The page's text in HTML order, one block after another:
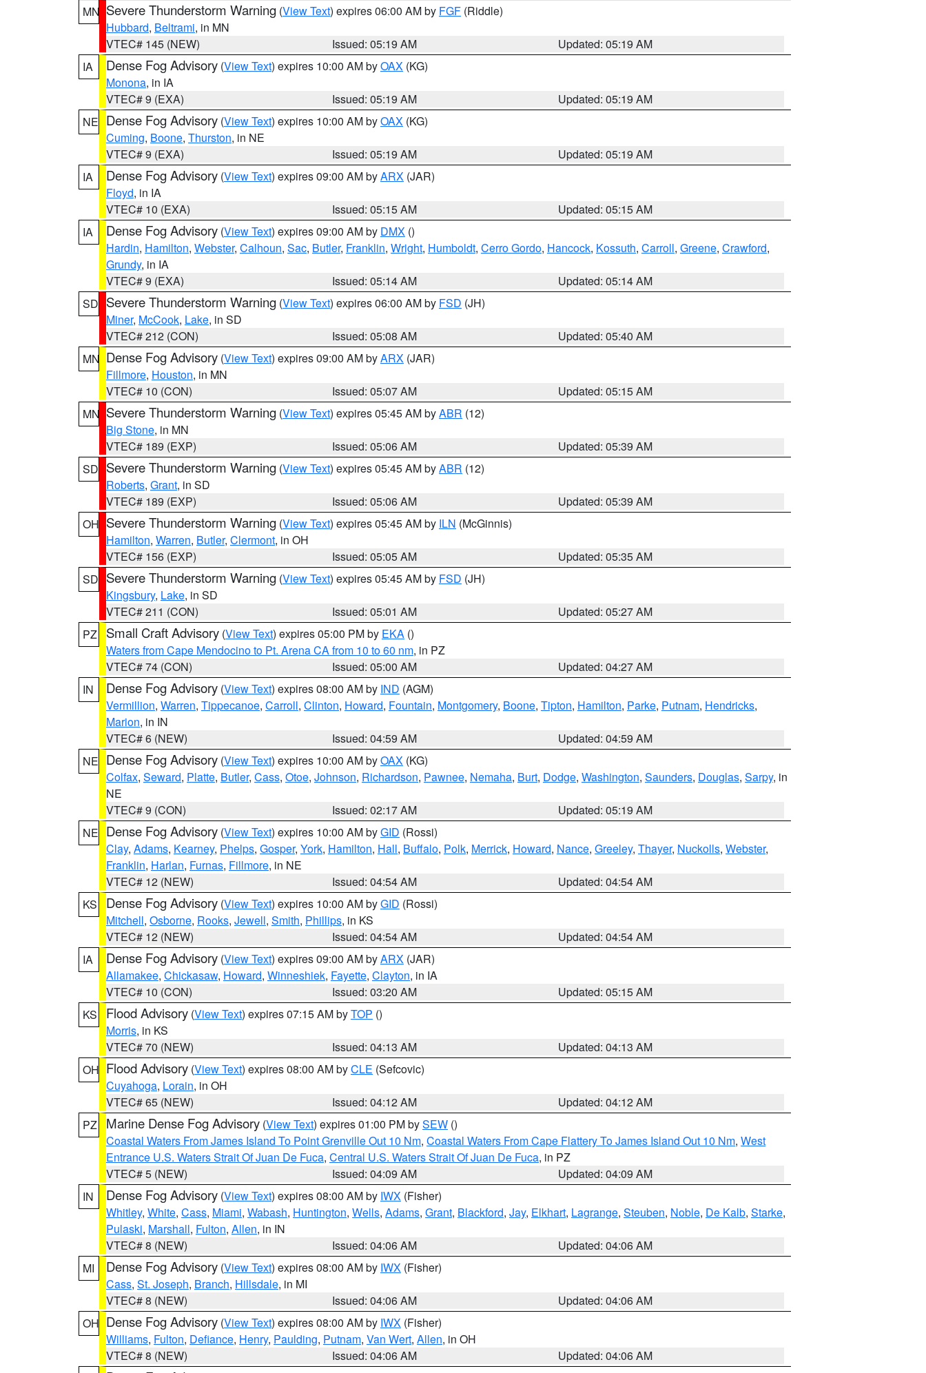
MN Severe Thunderstorm Warning (View Text) expires 06:00 AM by FGF (Riddle)
Hubbard, Beltrami, in MN
VTEC# 145 (NEW)
Issued: 05:19 AM
Updated: 05:19 AM
IA
Dense Fog Advisory (View Text) expires 10:00 AM byOAX (KG)
Monona, in IA
VTEC# 9 (EXA)
Issued: 05:19 AM
Updated: 05:19 AM
NE Dense Fog Advisory (View Text) expires 10:00 AM byOAX (KG)
Cuming, Boone, Thurston, in NE
VTEC# 9 (EXA)
Issued: 05:19 AM
Updated: 05:19 AM
IA
Dense Fog Advisory (View Text) expires 09:00 AM byARX (JAR)
Floyd, in IA
VTEC# 10 (EXA)
Issued: 05:15 AM
Updated: 05:15 AM
IA
Dense Fog Advisory (View Text) expires 09:00 AM by DMX ()
Hardin, Hamilton, Webster, Calhoun, Sac, Butler, Franklin, Wright, Humboldt, Cerro Gordo, Hancock, Kossuth, Carroll, Greene, Crawford,
Grundy, in IA
VTEC# 9 (EXA)
Issued: 05:14 AM
Updated: 05:14 AM
SD Severe Thunderstorm Warning (View Text) expires 06:00 AM by FSD (JH)
Miner, McCook, Lake, in SD
VTEC# 212 (CON)
Issued: 05:08 AM
Updated: 05:40 AM
MN Dense Fog Advisory (View Text) expires 09:00 AM byARX (JAR)
Fillmore, Houston, in MN
VTEC# 10 (CON)
Issued: 05:07 AM
Updated: 05:15 AM
MN Severe Thunderstorm Warning (View Text) expires 05:45 AM byABR (12)
Big Stone, in MN
VTEC# 189 (EXP)
Issued: 05:06 AM
Updated: 05:39 AM
SD Severe Thunderstorm Warning (View Text) expires 05:45 AM byABR (12)
Roberts, Grant, in SD
VTEC# 189 (EXP)
Issued: 05:06 AM
Updated: 05:39 AM
OH Severe Thunderstorm Warning (View Text) expires 05:45 AM by ILN (McGinnis)
Hamilton, Warren, Butler, Clermont, in OH
VTEC# 156 (EXP)
Issued: 05:05 AM
Updated: 05:35 AM
SD Severe Thunderstorm Warning (View Text) expires 05:45 AM by FSD (JH)
Kingsbury, Lake, in SD
VTEC# 211 (CON)
Issued: 05:01 AM
Updated: 05:27 AM
PZ
Small Craft Advisory (View Text) expires 05:00 PM by EKA ()
Waters from Cape Mendocino to Pt. Arena CA from 10 to 60 nm, in PZ
VTEC# 74 (CON)
Issued: 05:00 AM
Updated: 04:27 AM
IN
Dense Fog Advisory (View Text) expires 08:00 AM by IND (AGM)
Vermillion, Warren, Tippecanoe, Carroll, Clinton, Howard, Fountain, Montgomery, Boone, Tipton, Hamilton, Parke, Putnam, Hendricks,
Marion, in IN
VTEC# 6 (NEW)
Issued: 04:59 AM
Updated: 04:59 AM
NE Dense Fog Advisory (View Text) expires 10:00 AM byOAX (KG)
Colfax, Seward, Platte, Butler, Cass, Otoe, Johnson, Richardson, Pawnee, Nemaha, Burt, Dodge, Washington, Saunders, Douglas, Sarpy, in
NE
VTEC# 9 (CON)
Issued: 02:17 AM
Updated: 05:19 AM
NE Dense Fog Advisory (View Text) expires 10:00 AM byGID (Rossi)
Clay, Adams, Kearney, Phelps, Gosper, York, Hamilton, Hall, Buffalo, Polk, Merrick, Howard, Nance, Greeley, Thayer, Nuckolls, Webster,
Franklin, Harlan, Furnas, Fillmore, in NE
VTEC# 12 (NEW)
Issued: 04:54 AM
Updated: 04:54 AM
KS
Dense Fog Advisory (View Text) expires 10:00 AM byGID (Rossi)
Mitchell, Osborne, Rooks, Jewell, Smith, Phillips, in KS
VTEC# 12 (NEW)
Issued: 04:54 AM
Updated: 04:54 AM
IA
Dense Fog Advisory (View Text) expires 09:00 AM byARX (JAR)
Allamakee, Chickasaw, Howard, Winneshiek, Fayette, Clayton, in IA
VTEC# 10 (CON)
Issued: 03:20 AM
Updated: 05:15 AM
KS
Flood Advisory (View Text) expires 07:15 AM byTOP ()
Morris, in KS
VTEC# 70 (NEW)
Issued: 04:13 AM
Updated: 04:13 AM
OH Flood Advisory (View Text) expires 08:00 AM byCLE (Sefcovic)
Cuyahoga, Lorain, in OH
VTEC# 65 (NEW)
Issued: 04:12 AM
Updated: 04:12 AM
PZ
Marine Dense Fog Advisory (View Text) expires 01:00 PM bySEW ()
Coastal Waters From James Island To Point Grenville Out 10 Nm, Coastal Waters From Cape Flattery To James Island Out 10 Nm, West
Entrance U.S. Waters Strait Of Juan De Fuca, Central U.S. Waters Strait Of Juan De Fuca, in PZ
VTEC# 5 (NEW)
Issued: 04:09 AM
Updated: 04:09 AM
IN
Dense Fog Advisory (View Text) expires 08:00 AM by IWX (Fisher)
Whitley, White, Cass, Miami, Wabash, Huntington, Wells, Adams, Grant, Blackford, Jay, Elkhart, Lagrange, Steuben, Noble, De Kalb, Starke,
Pulaski, Marshall, Fulton, Allen, in IN
VTEC# 8 (NEW)
Issued: 04:06 AM
Updated: 04:06 AM
MI
Dense Fog Advisory (View Text) expires 08:00 AM by IWX (Fisher)
Cass, St. Joseph, Branch, Hillsdale, in MI
VTEC# 8 (NEW)
Issued: 04:06 AM
Updated: 04:06 AM
OH Dense Fog Advisory (View Text) expires 08:00 AM by IWX (Fisher)
Williams, Fulton, Defiance, Henry, Paulding, Putnam, Van Wert, Allen, in OH
VTEC# 8 (NEW)
Issued: 04:06 AM
Updated: 04:06 AM